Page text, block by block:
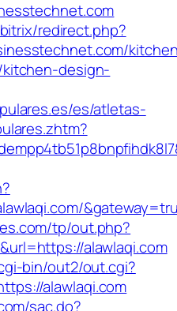
redirect.php?
design-
es/atletas-
tp/out.php?
alawlaqi.com
bin/out2/out.cgi?
alawlaqi.com
sac.do?